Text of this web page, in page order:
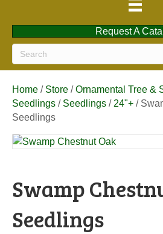
Request A
Home / Store /Ornamental Tree &
Seedlings / Seedlings / 24"+ /
Seedlings
Swamp
Seedlings